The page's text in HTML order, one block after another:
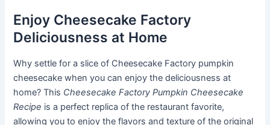
Enjoy Cheesecake Factory
Deliciousness at Home
Why settle for a slice of Cheesecake Factory pumpkin
cheesecake when you can enjoy the deliciousness at
home? This Cheesecake Factory Pumpkin Cheesecake
Recipe is a perfect replica of the restaurant favorite,
allowing you to enjoy the flavors and texture of the original